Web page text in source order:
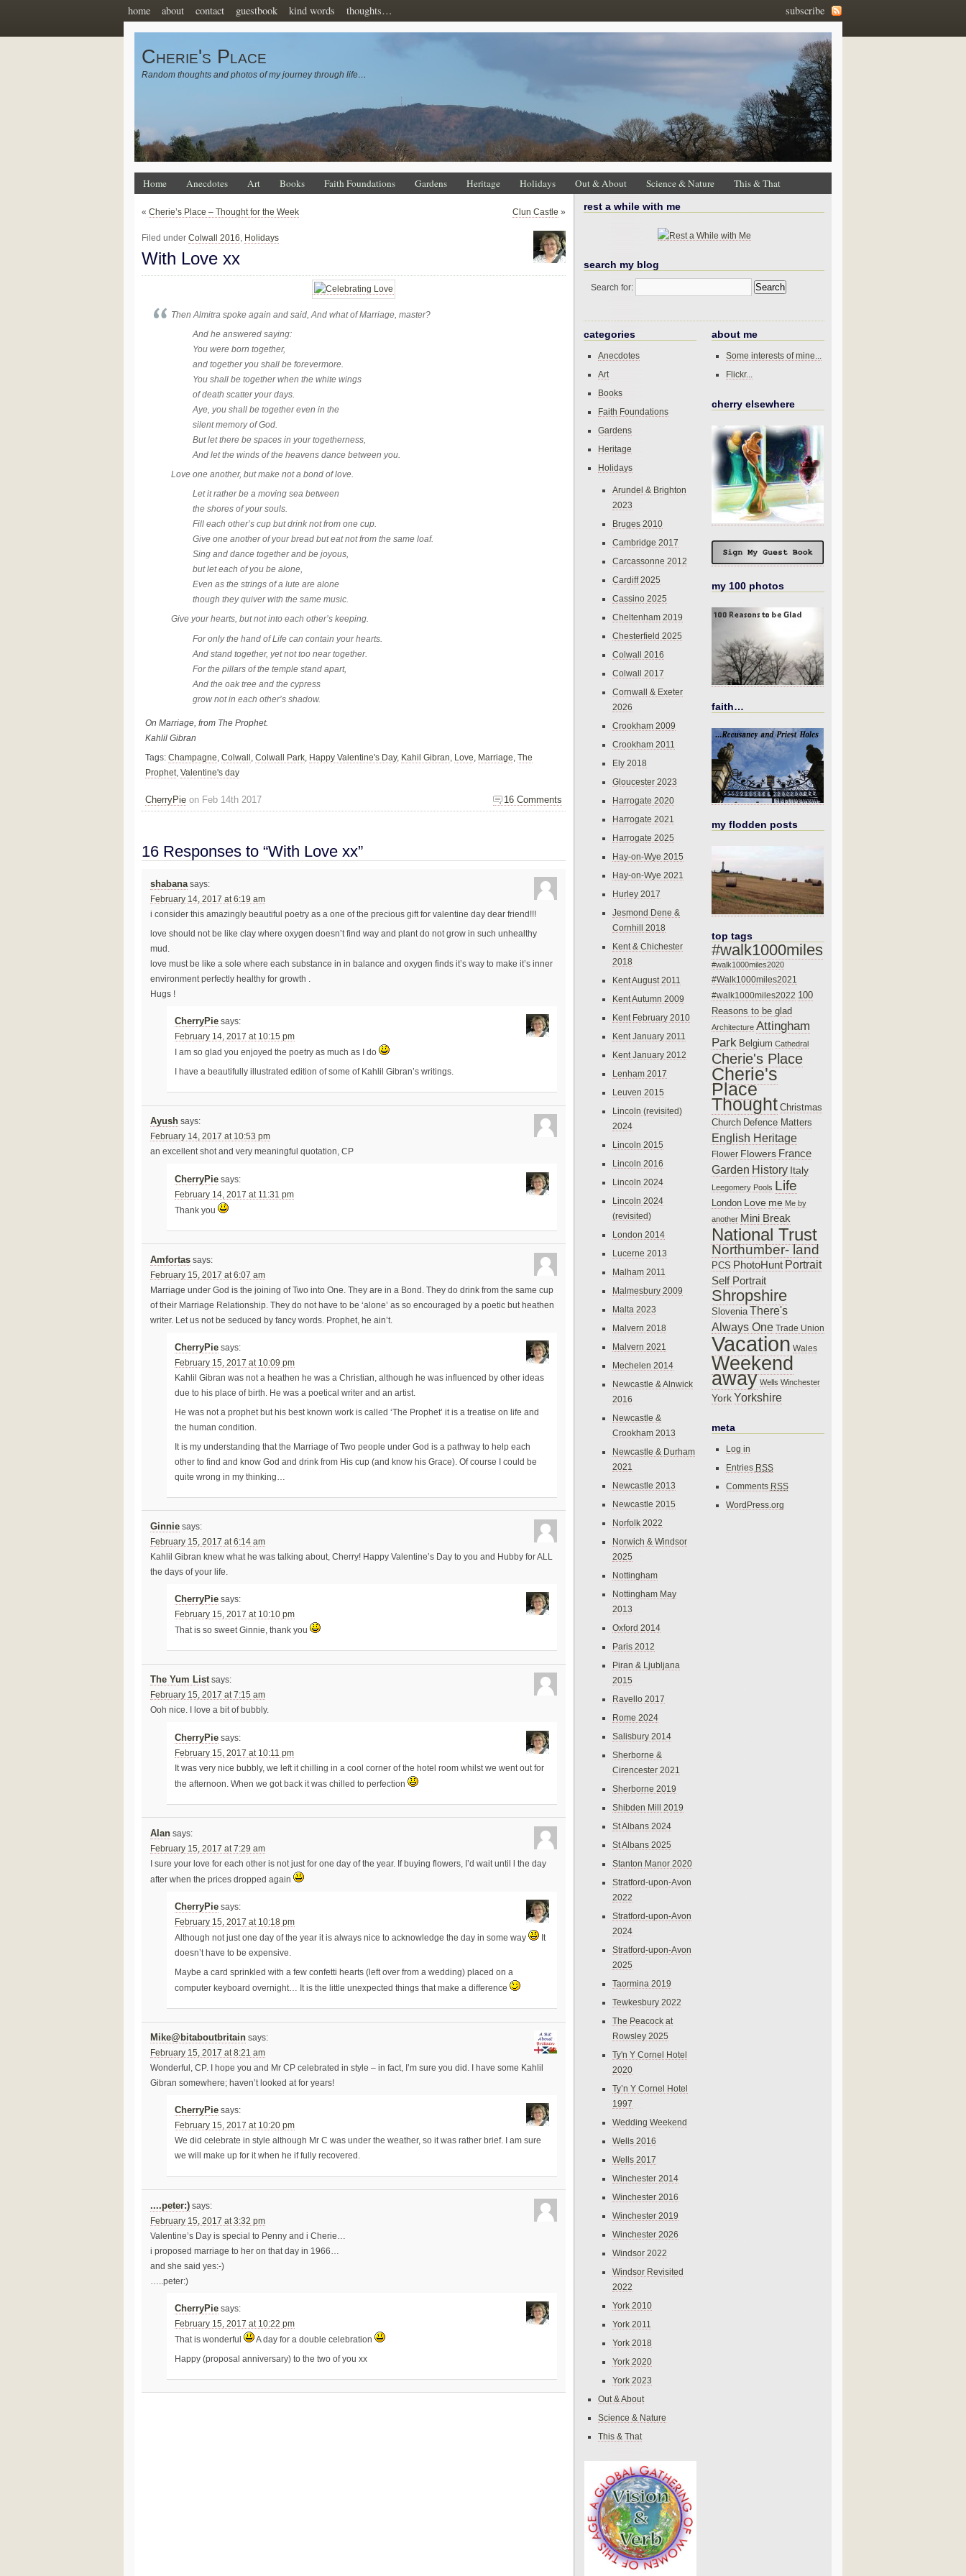
subscribe
home about contact guestbook kind words thoughts…
Cherie's Place
Random thoughts and photos of my journey through life…
Home Anecdotes Art Books Faith Foundations Gardens Heritage Holidays Out & About Science & Nature This & That
« Cherie’s Place – Thought for the Week Clun Castle »
Filed under Colwall 2016, Holidays
With Love xx
Then Almitra spoke again and said, And what of Marriage, master?
And he answered saying:
You were born together,
and together you shall be forevermore.
You shall be together when the white wings
of death scatter your days.
Aye, you shall be together even in the
silent memory of God.
But let there be spaces in your togetherness,
And let the winds of the heavens dance between you.
Love one another, but make not a bond of love.
Let it rather be a moving sea between
the shores of your souls.
Fill each other’s cup but drink not from one cup.
Give one another of your bread but eat not from the same loaf.
Sing and dance together and be joyous,
but let each of you be alone,
Even as the strings of a lute are alone
though they quiver with the same music.
Give your hearts, but not into each other’s keeping.
For only the hand of Life can contain your hearts.
And stand together, yet not too near together.
For the pillars of the temple stand apart,
And the oak tree and the cypress
grow not in each other’s shadow.
On Marriage, from The Prophet.
Kahlil Gibran
Tags: Champagne Colwall Colwall Park Happy Valentine's Day, Kahil Gibran Love Marriage The
Prophet Valentine's day
16 Comments
CherryPie on Feb 14th 2017
16 Responses to “With Love xx”
shabana says:
February 14, 2017 at 6:19 am
i consider this amazingly beautiful poetry as a one of the precious gift for valentine day dear friend!!!
love should not be like clay where oxygen doesn’t find way and plant do not grow in such unhealthy
mud.
love must be like a sole where each substance in in balance and oxygen finds it’s way to make it’s inner
environment perfectly healthy for growth .
Hugs !
CherryPie says:
February 14, 2017 at 10:15 pm
I am so glad you enjoyed the poetry as much as I do
I have a beautifully illustrated edition of some of Kahlil Gibran’s writings.
Ayush says:
February 14, 2017 at 10:53 pm
an excellent shot and very meaningful quotation, CP
CherryPie says:
February 14, 2017 at 11:31 pm
Thank you
Amfortas says:
February 15, 2017 at 6:07 am
Marriage under God is the joining of Two into One. They are in a Bond. They do drink from the same cup
of their Marriage Relationship. They do not have to be ‘alone’ as so encouraged by a poetic but heathen
writer. Let us not be seduced by fancy words. Prophet, he ain’t.
CherryPie says:
February 15, 2017 at 10:09 pm
Kahlil Gibran was not a heathen he was a Christian, although he was influenced by other ideas
due to his place of birth. He was a poetical writer and an artist.
He was not a prophet but his best known work is called ‘The Prophet’ it is a treatise on life and
the human condition.
It is my understanding that the Marriage of Two people under God is a pathway to help each
other to find and know God and drink from His cup (and know his Grace). Of course I could be
quite wrong in my thinking…
Ginnie says:
February 15, 2017 at 6:14 am
Kahlil Gibran knew what he was talking about, Cherry! Happy Valentine’s Day to you and Hubby for ALL
the days of your life.
CherryPie says:
February 15, 2017 at 10:10 pm
That is so sweet Ginnie, thank you
The Yum List says:
February 15, 2017 at 7:15 am
Ooh nice. I love a bit of bubbly.
CherryPie says:
February 15, 2017 at 10:11 pm
It was very nice bubbly, we left it chilling in a cool corner of the hotel room whilst we went out for
the afternoon. When we got back it was chilled to perfection
Alan says:
February 15, 2017 at 7:29 am
I sure your love for each other is not just for one day of the year. If buying flowers, I’d wait until l the day
after when the prices dropped again
CherryPie says:
February 15, 2017 at 10:18 pm
Although not just one day of the year it is always nice to acknowledge the day in some way
It
doesn’t have to be expensive.
Maybe a card sprinkled with a few confetti hearts (left over from a wedding) placed on a
computer keyboard overnight… It is the little unexpected things that make a difference
Mike@bitaboutbritain says:
February 15, 2017 at 8:21 am
Wonderful, CP. I hope you and Mr CP celebrated in style – in fact, I’m sure you did. I have some Kahlil
Gibran somewhere; haven’t looked at for years!
CherryPie says:
February 15, 2017 at 10:20 pm
We did celebrate in style although Mr C was under the weather, so it was rather brief. I am sure
we will make up for it when he if fully recovered.
....peter:) says:
February 15, 2017 at 3:32 pm
Valentine’s Day is special to Penny and i Cherie…
i proposed marriage to her on that day in 1966…
and she said yes:-)
…..peter:)
CherryPie says:
February 15, 2017 at 10:22 pm
That is wonderful
A day for a double celebration
Happy (proposal anniversary) to the two of you xx
rest a while with me
search my blog
Search for:
categories
Anecdotes
Art
Books
Faith Foundations
Gardens
Heritage
Holidays
Arundel & Brighton
2023
Bruges 2010
Cambridge 2017
Carcassonne 2012
Cardiff 2025
Cassino 2025
Cheltenham 2019
Chesterfield 2025
Colwall 2016
Colwall 2017
Cornwall & Exeter
2026
Crookham 2009
Crookham 2011
Ely 2018
Gloucester 2023
Harrogate 2020
Harrogate 2021
Harrogate 2025
Hay-on-Wye 2015
Hay-on-Wye 2021
Hurley 2017
Jesmond Dene &
Cornhill 2018
Kent & Chichester
2018
Kent August 2011
Kent Autumn 2009
Kent February 2010
Kent January 2011
Kent January 2012
Lenham 2017
Leuven 2015
Lincoln (revisited)
2024
Lincoln 2015
Lincoln 2016
Lincoln 2024
Lincoln 2024
(revisited)
London 2014
Lucerne 2013
Malham 2011
Malmesbury 2009
Malta 2023
Malvern 2018
Malvern 2021
Mechelen 2014
Newcastle & Alnwick
2016
Newcastle &
Crookham 2013
Newcastle & Durham
2021
Newcastle 2013
Newcastle 2015
Norfolk 2022
Norwich & Windsor
2025
Nottingham
Nottingham May
2013
Oxford 2014
Paris 2012
Piran & Ljubljana
2015
Ravello 2017
Rome 2024
Salisbury 2014
Sherborne &
Cirencester 2021
Sherborne 2019
Shibden Mill 2019
St Albans 2024
St Albans 2025
Stanton Manor 2020
Stratford-upon-Avon
2022
Stratford-upon-Avon
2024
Stratford-upon-Avon
2025
Taormina 2019
Tewkesbury 2022
The Peacock at
Rowsley 2025
Ty'n Y Cornel Hotel
2020
Ty’n Y Cornel Hotel
1997
Wedding Weekend
Wells 2016
Wells 2017
Winchester 2014
Winchester 2016
Winchester 2019
Winchester 2026
Windsor 2022
Windsor Revisited
2022
York 2010
York 2011
York 2018
York 2020
York 2023
Out & About
Science & Nature
This & That
about me
Some interests of mine...
Flickr...
cherry elsewhere
my 100 photos
faith…
my flodden posts
top tags
#walk1000miles
#walk1000miles2020
#Walk1000miles2021
#walk1000miles2022 100
Reasons to be glad
Architecture Attingham
Park Belgium Cathedral
Cherie's Place
Cherie's
Place
Thought Christmas
Church Defence Matters
English Heritage
Flower Flowers France
Garden History Italy
Leegomery Pools Life
London Love me Me by
another Mini Break
National Trust
Northumber- land
PCS PhotoHunt Portrait
Self Portrait
Shropshire
Slovenia There's
Always One Trade Union
Vacation Wales
Weekend
away Wells Winchester
York Yorkshire
meta
Log in
Entries RSS
Comments RSS
WordPress.org